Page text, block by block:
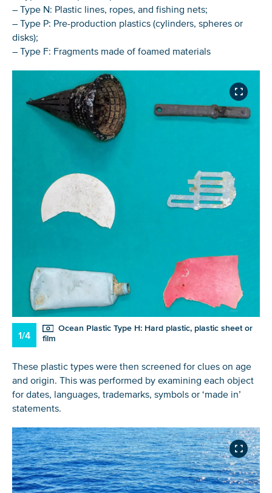
– Type N: Plastic lines, ropes, and fishing nets;
– Type P: Pre-production plastics (cylinders, spheres or
disks);
– Type F: Fragments made of foamed materials
1/4
Ocean Plastic Type H: Hard plastic, plastic sheet or
film
These plastic types were then screened for clues on age
and origin. This was performed by examining each object
for dates, languages, trademarks, symbols or ‘made in’
statements.